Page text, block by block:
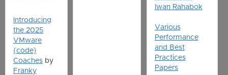
Introducing
the 2025
VMware
{code}
Coaches by
Franky
Iwan Rahabok
Various
Performance
and Best
Practices
Papers